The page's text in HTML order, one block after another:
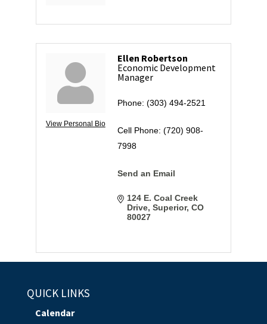
View Personal Bio
Ellen Robertson
Economic Development
Manager
Phone: (303) 494-2521
Cell Phone: (720) 908-
7998
Send an Email
124 E. Coal Creek
Drive Superior CO
80027
QUICK LINKS
Calendar